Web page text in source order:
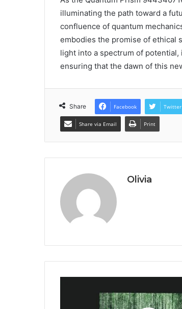
illuminating the path toward a
confluence of quantum
embodies the promise of ethical
light into a spectrum of
ensuring that the dawn of this
Share Facebook Twitter
Share via Email Print
Olivia